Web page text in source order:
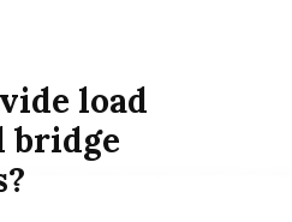
load
bridge